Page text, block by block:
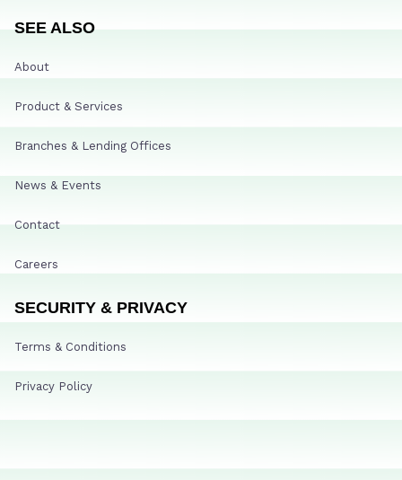
SEE ALSO
About
Product & Services
Branches & Lending Offices
News & Events
Contact
Careers
SECURITY & PRIVACY
Terms & Conditions
Privacy Policy